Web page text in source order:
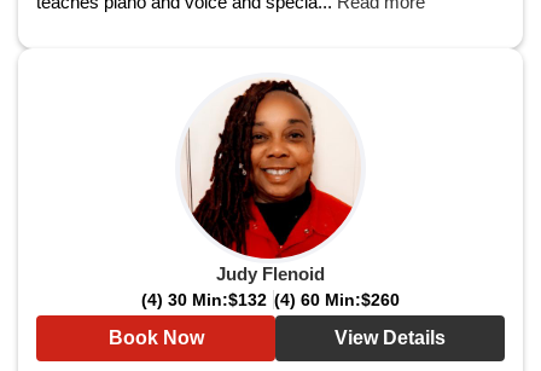
Judy Flenoid
(4) 30 Min:$132 (4) 60 Min:$260
Book Now View Details